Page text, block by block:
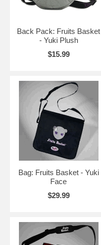
Back Pack: Fruits Basket
- Yuki Plush
$15.99
Bag: Fruits Basket - Yuki
Face
$29.99